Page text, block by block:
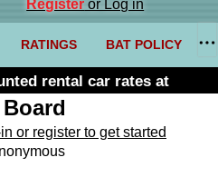
Registeror Log in
RATINGS BAT POLICY
rental car rates at
code U361485
or register to get started